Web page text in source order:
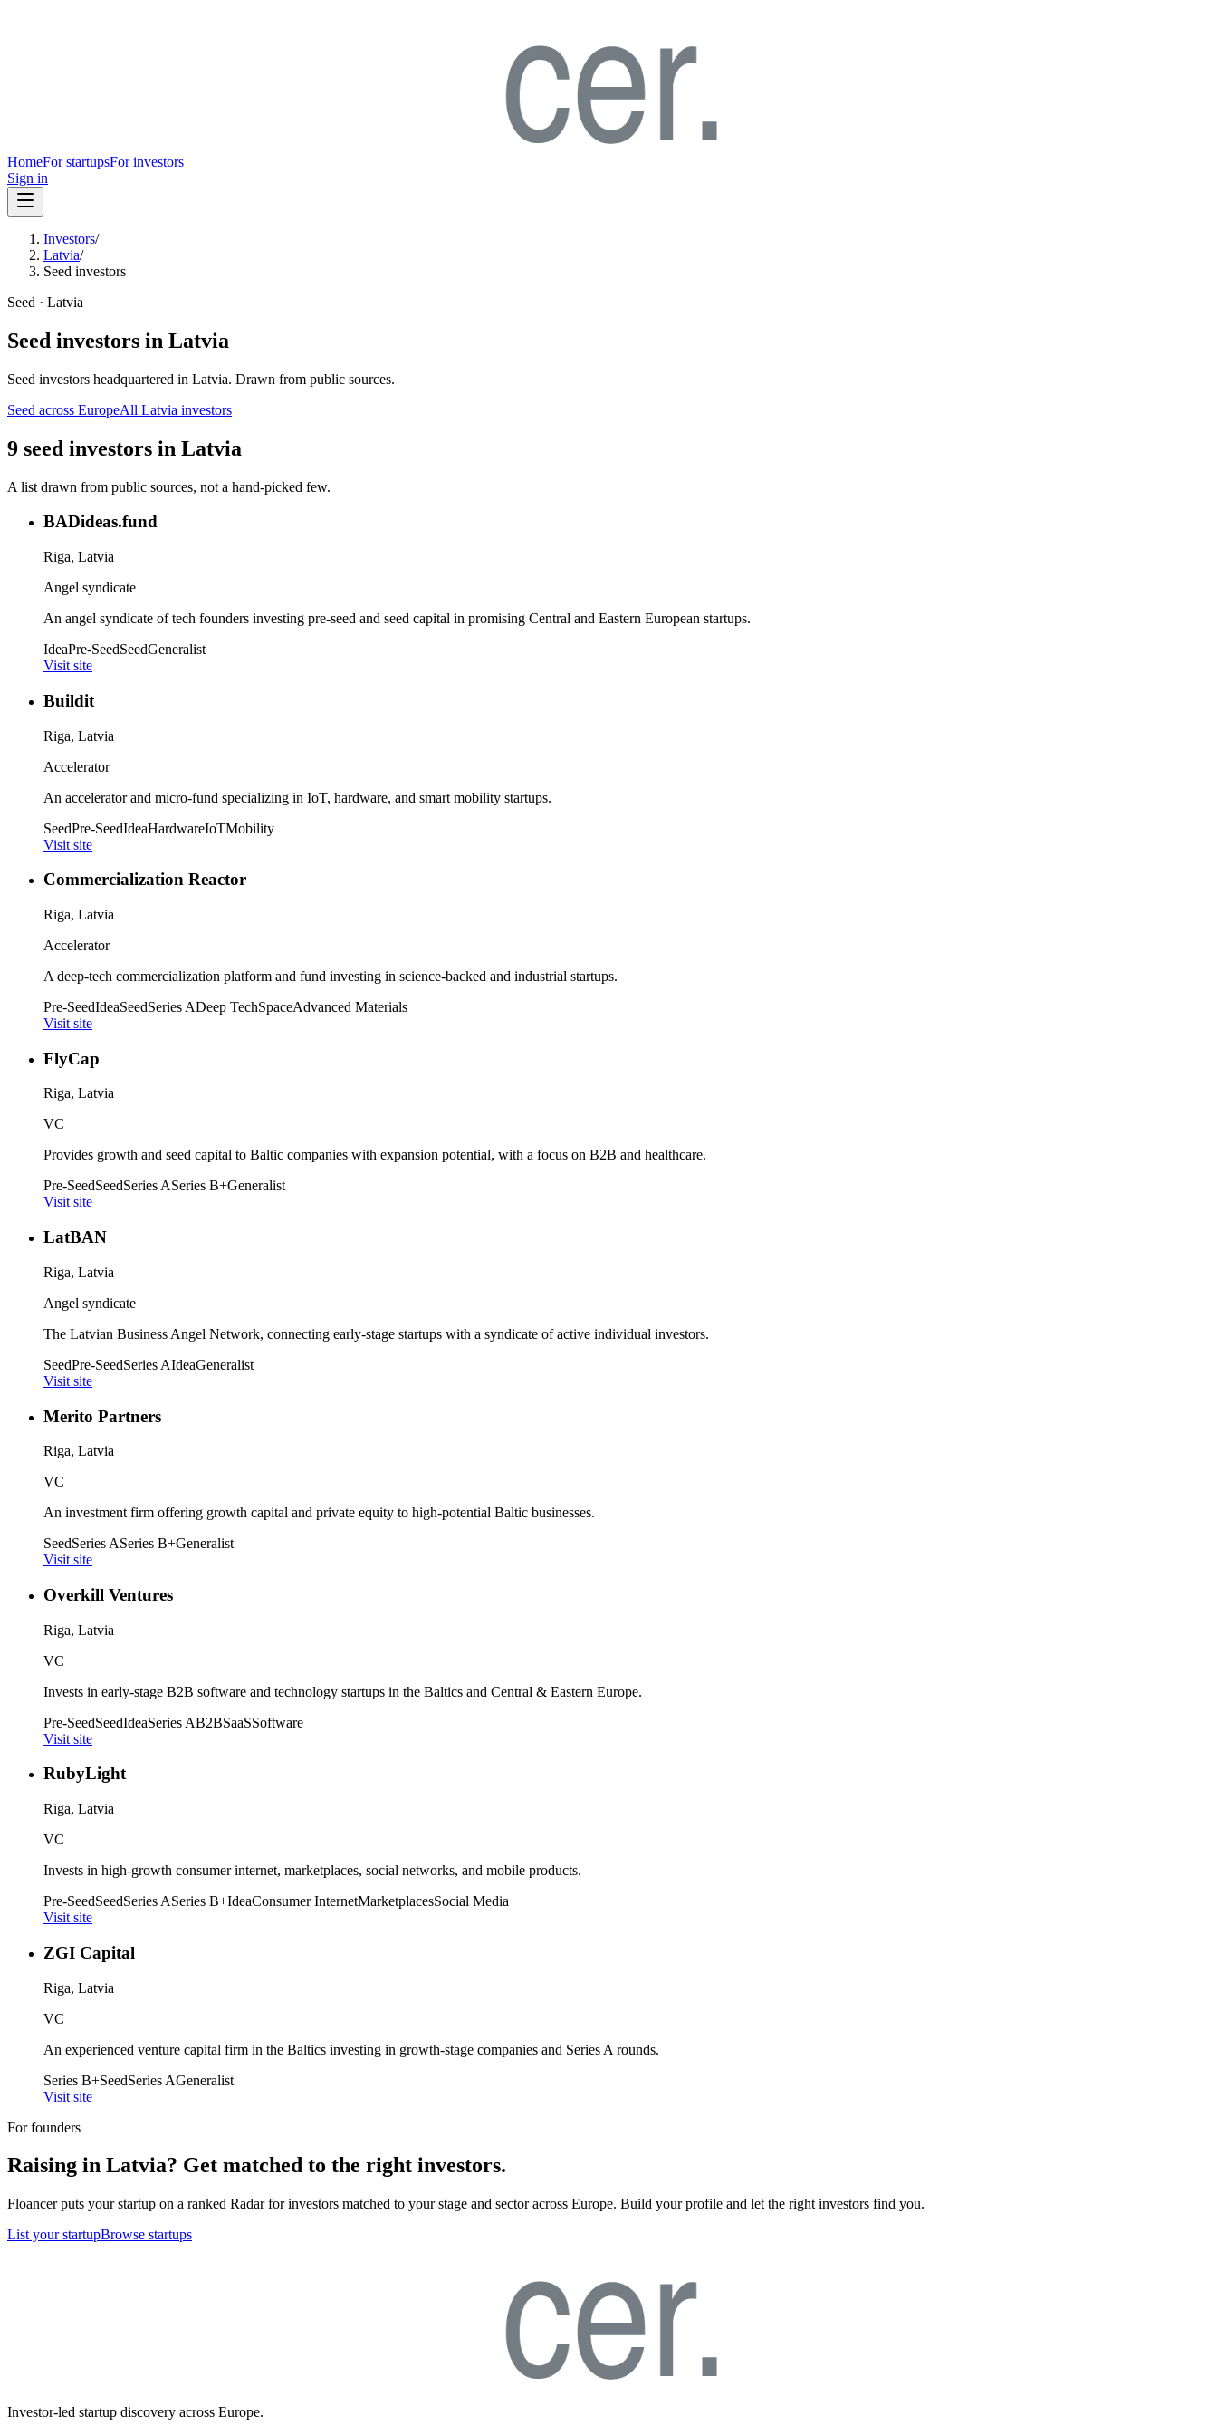
HomeFor startupsFor investors
Sign in
Investors/
Latvia/
Seed investors
Seed · Latvia
Seed investors in Latvia
Seed investors headquartered in Latvia. Drawn from public sources.
Seed across EuropeAll Latvia investors
9 seed investors in Latvia
A list drawn from public sources, not a hand-picked few.
BADideas.fund
Riga, Latvia
Angel syndicate
An angel syndicate of tech founders investing pre-seed and seed capital in promising Central and Eastern European startups.
IdeaPre-SeedSeedGeneralist
Visit site
Buildit
Riga, Latvia
Accelerator
An accelerator and micro-fund specializing in IoT, hardware, and smart mobility startups.
SeedPre-SeedIdeaHardwareIoTMobility
Visit site
Commercialization Reactor
Riga, Latvia
Accelerator
A deep-tech commercialization platform and fund investing in science-backed and industrial startups.
Pre-SeedIdeaSeedSeries ADeep TechSpaceAdvanced Materials
Visit site
FlyCap
Riga, Latvia
VC
Provides growth and seed capital to Baltic companies with expansion potential, with a focus on B2B and healthcare.
Pre-SeedSeedSeries ASeries B+Generalist
Visit site
LatBAN
Riga, Latvia
Angel syndicate
The Latvian Business Angel Network, connecting early-stage startups with a syndicate of active individual investors.
SeedPre-SeedSeries AIdeaGeneralist
Visit site
Merito Partners
Riga, Latvia
VC
An investment firm offering growth capital and private equity to high-potential Baltic businesses.
SeedSeries ASeries B+Generalist
Visit site
Overkill Ventures
Riga, Latvia
VC
Invests in early-stage B2B software and technology startups in the Baltics and Central & Eastern Europe.
Pre-SeedSeedIdeaSeries AB2BSaaSSoftware
Visit site
RubyLight
Riga, Latvia
VC
Invests in high-growth consumer internet, marketplaces, social networks, and mobile products.
Pre-SeedSeedSeries ASeries B+IdeaConsumer InternetMarketplacesSocial Media
Visit site
ZGI Capital
Riga, Latvia
VC
An experienced venture capital firm in the Baltics investing in growth-stage companies and Series A rounds.
Series B+SeedSeries AGeneralist
Visit site
For founders
Raising in Latvia? Get matched to the right investors.
Floancer puts your startup on a ranked Radar for investors matched to your stage and sector across Europe. Build your profile and let the right investors find you.
List your startupBrowse startups
Investor-led startup discovery across Europe.